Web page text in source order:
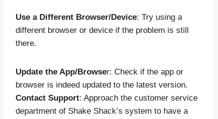
Use a Different Browser/Device: Try using a
different browser or device if the problem is still
there.
Update the App/Browser: Check if the app or
browser is indeed updated to the latest version.
Contact Support: Approach the customer service
department of Shake Shack’s system to have a